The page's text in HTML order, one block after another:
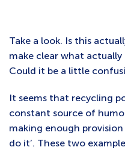
Take a look. Is this
make clear what
Could it be a little
It seems that recycling
constant source of
making enough
do it’. These two